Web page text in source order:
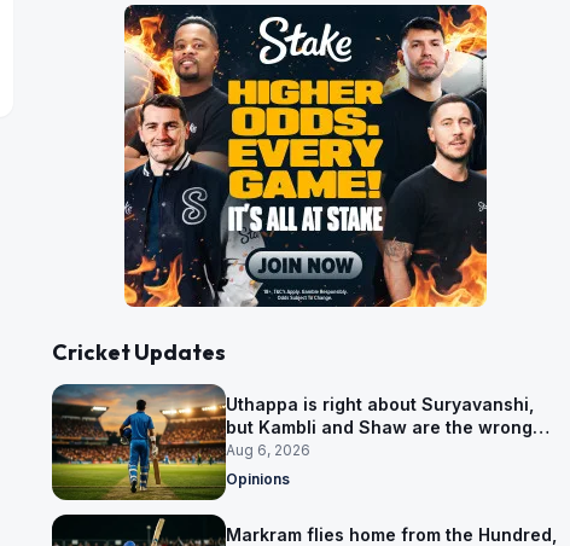
Cricket Updates
Uthappa is right about Suryavanshi,
but Kambli and Shaw are the wrong
warning
Aug 6, 2026
Opinions
Markram flies home from the Hundred,